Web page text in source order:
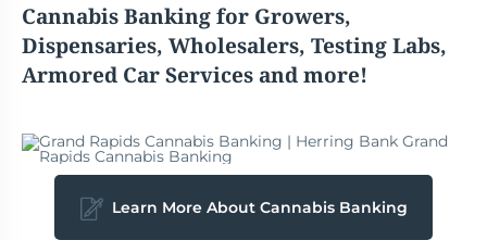
CannabisBanking for Growers,
Dispensaries, Wholesalers, Testing Labs,
Armored Car Services and more!
Learn More About Cannabis Banking